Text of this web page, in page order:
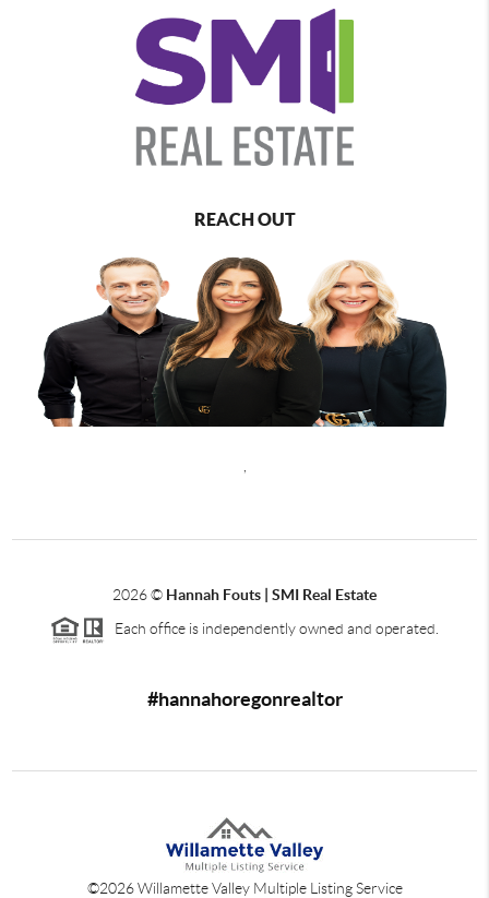
REACH OUT
,
2026© Hannah Fouts | SMI Real Estate
Each office is independently owned and operated.
#hannahoregonrealtor
©2026Willamette Valley Multiple Listing Service